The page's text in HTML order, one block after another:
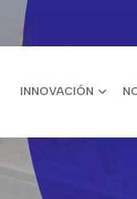
INNOVACIÓN